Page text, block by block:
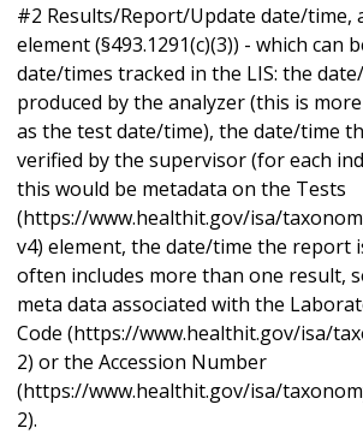
#2 Results/Report/Update date/time,
element (§493.1291(c)(3)) - which can
date/times tracked in the LIS: the
produced by the analyzer (this is
as the test date/time), the date/time
verified by the supervisor (for each
this would be metadata on the Tests
(https://www.healthit.gov/isa/
v4) element, the date/time the report
often includes more than one result,
meta data associated with the
Code (https://www.healthit.gov/isa/
2) or the Accession Number
(https://www.healthit.gov/isa/
2).